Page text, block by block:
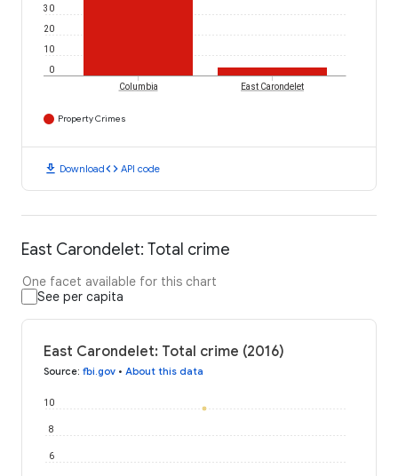
0
10
20
30
Columbia East Carondelet
Property Crimes
download Downloadcode API code
East Carondelet: Total crime
One facet available for this chart
See per capita
East Carondelet: Total crime (2016)
Source: fbi.gov • About this data
6
8
10